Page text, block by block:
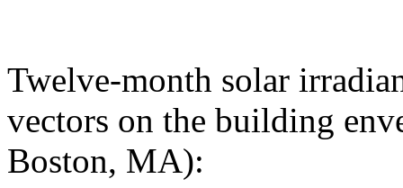
Twelve-month solar
vectors on the building
Boston, MA):